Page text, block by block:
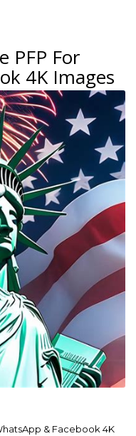
PFP For
4K Images
& Facebook 4K